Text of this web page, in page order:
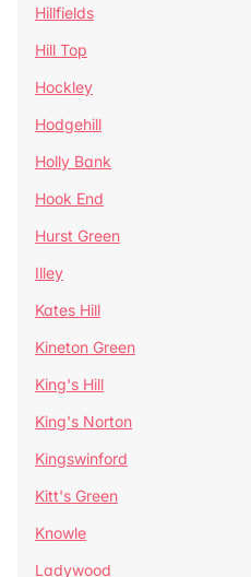
Hillfields
Hill Top
Hockley
Hodgehill
Holly Bank
Hook End
Hurst Green
Illey
Kates Hill
Kineton Green
King's Hill
King's Norton
Kingswinford
Kitt's Green
Knowle
Ladywood